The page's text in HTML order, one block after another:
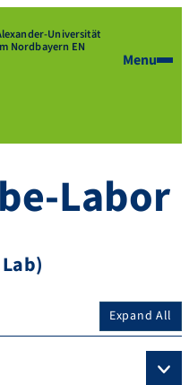
Universität
Nordbayern EN
Menu
Labor
Expand All